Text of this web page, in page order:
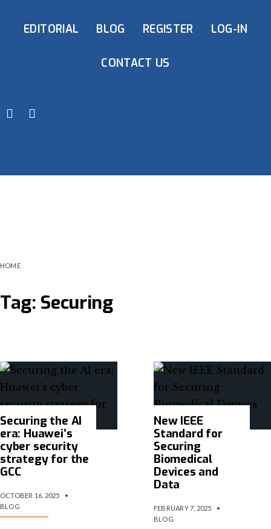
EDITORIAL BLOG REGISTER LOG-IN
CONTACT US
HOME
Tag: Securing
Securing the AI
era: Huawei’s
cyber security
strategy for the
GCC
OCTOBER 16, 2025
•
BLOG
New IEEE
Standard for
Securing
Biomedical
Devices and
Data
FEBRUARY 7, 2025
•
BLOG